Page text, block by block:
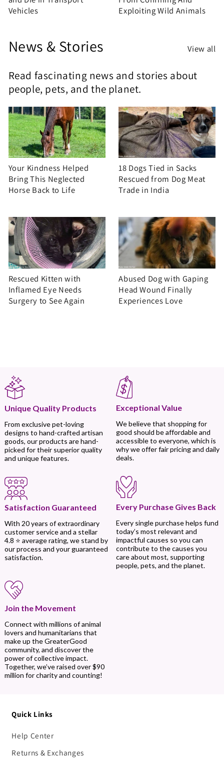
Vehicles
Exploiting Wild Animals
News & Stories View all
Read fascinating news and stories about
people, pets, and the planet.
Your Kindness Helped
Bring This Neglected
Horse Back to Life
18 Dogs Tied in Sacks
Rescued from Dog Meat
Trade in India
Rescued Kitten with
Inflamed Eye Needs
Surgery to See Again
Abused Dog with Gaping
Head Wound Finally
Experiences Love
Unique Quality Products
From exclusive pet-loving
designs to hand-crafted artisan
goods, our products are hand-
picked for their superior quality
and unique features.
Exceptional Value
We believe that shopping for
good should be affordable and
accessible to everyone, which is
why we offer fair pricing and daily
deals.
Satisfaction Guaranteed
With 20 years of extraordinary
customer service and a stellar
4.8 ⭐ average rating, we stand by
our process and your guaranteed
satisfaction.
Every Purchase Gives Back
Every single purchase helps fund
today’s most relevant and
impactful causes so you can
contribute to the causes you
care about most, supporting
people, pets, and the planet.
Join the Movement
Connect with millions of animal
lovers and humanitarians that
make up the GreaterGood
community, and discover the
power of collective impact.
Together, we’ve raised over $90
million for charity and counting!
Quick Links
Help Center
Returns & Exchanges